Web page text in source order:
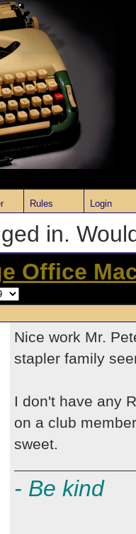
Rules Login
in.
Office
Nice work Mr.
stapler family
I don't have any
on a club
sweet.
- Be kind